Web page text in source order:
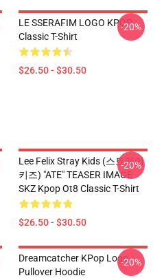
LE SSERAFIM LOGO KPOP
Classic T-Shirt
$26.50 - $30.50
-20%
Lee Felix Stray Kids (스트레이
키즈) "ATE" TEASER IMAGE
SKZ Kpop Ot8 Classic T-Shirt
$26.50 - $30.50
-20%
Dreamcatcher KPop Logo
Pullover Hoodie
-20%